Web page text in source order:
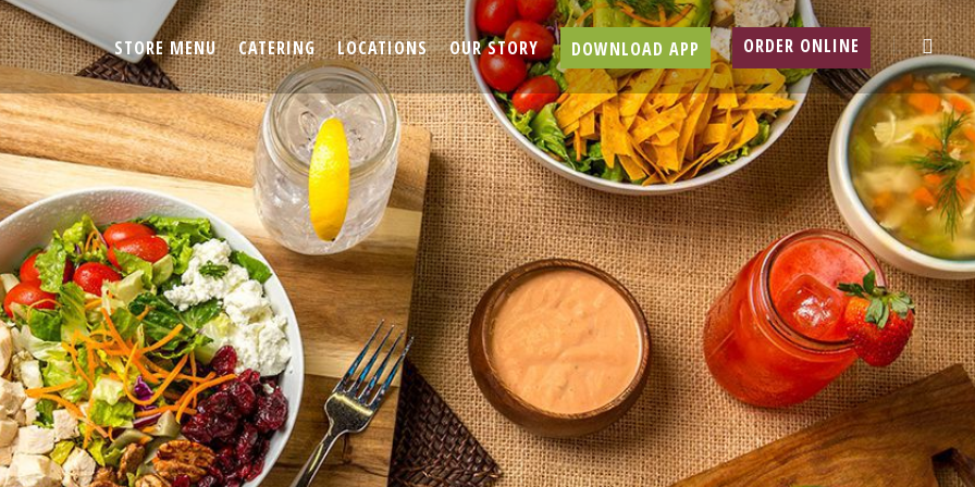
STORE MENU CATERING LOCATIONS OUR STORY DOWNLOAD APP ORDER ONLINE